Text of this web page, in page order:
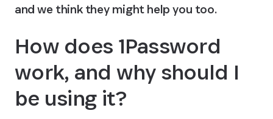
and we think they might help you too.
How does 1Password
work, and why should I
be using it?